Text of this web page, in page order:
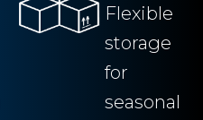
Flexible
storage
for
seasonal